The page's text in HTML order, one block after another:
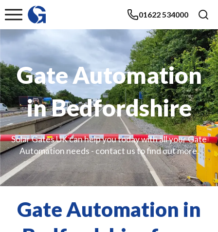
01622 534000
Gate Automation
in Bedfordshire
Solar Gates UK can help you today with all your Gate
Automation needs - contact us to find out more.
Gate Automation in